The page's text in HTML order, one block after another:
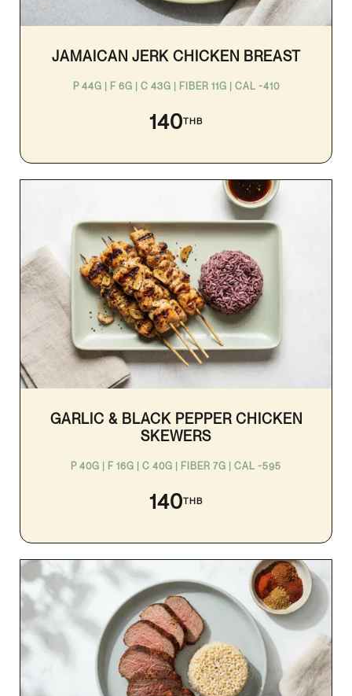
JAMAICAN JERK CHICKEN BREAST
P 44G | F 6G | C 43G | FIBER 11G | CAL ~410
140THB
GARLIC & BLACK PEPPER CHICKEN
SKEWERS
P 40G | F 16G | C 40G | FIBER 7G | CAL ~595
140THB